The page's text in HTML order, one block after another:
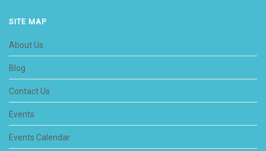
SITE MAP
About Us
Blog
Contact Us
Events
Events Calendar